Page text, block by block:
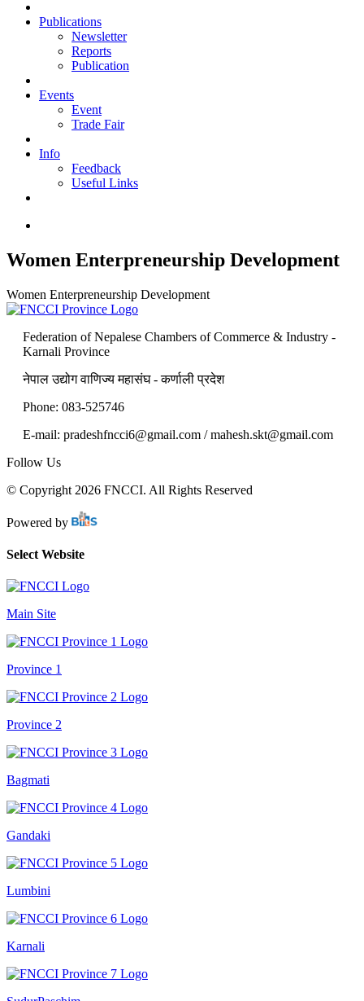
Publications
Newsletter
Reports
Publication
Events
Event
Trade Fair
Info
Feedback
Useful Links
Women Enterpreneurship Development
Women Enterpreneurship Development
Federation of Nepalese Chambers of Commerce & Industry -
Karnali Province
नेपाल उद्योग वाणिज्य महासंघ - कर्णाली प्रदेश
Phone: 083-525746
E-mail: pradeshfncci6@gmail.com / mahesh.skt@gmail.com
Follow Us
© Copyright 2026 FNCCI. All Rights Reserved
Powered by
Select Website
Main Site
Province 1
Province 2
Bagmati
Gandaki
Lumbini
Karnali